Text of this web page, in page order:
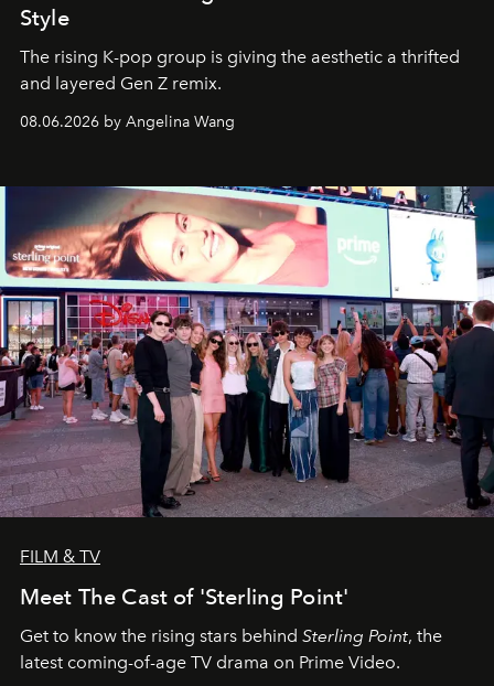
Style
The rising K-pop group is giving the aesthetic a thrifted
and layered Gen Z remix.
08.06.2026 by Angelina Wang
FILM & TV
Meet The Cast of 'Sterling Point'
Get to know the rising stars behind Sterling Point, the
latest coming-of-age TV drama on Prime Video.